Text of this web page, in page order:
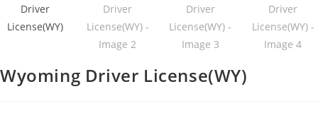
Wyoming Driver License(WY)